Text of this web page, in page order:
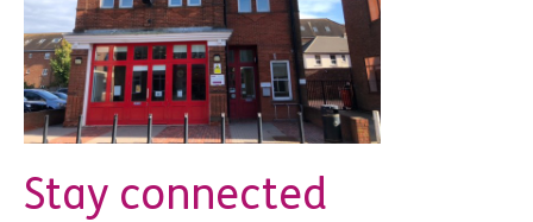
Stay connected